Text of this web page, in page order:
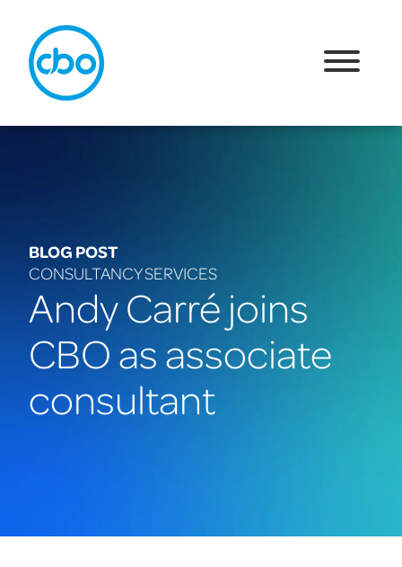
BLOG POST
CONSULTANCY SERVICES
Andy Carré joins
CBO as associate
consultant